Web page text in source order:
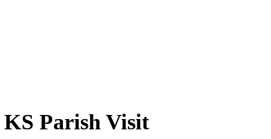
Parish Visit